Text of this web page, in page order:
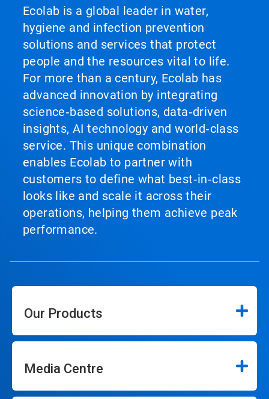
Ecolab is a global leader in water,
hygiene and infection prevention
solutions and services that protect
people and the resources vital to life.
For more than a century, Ecolab has
advanced innovation by integrating
science‑based solutions, data‑driven
insights, AI technology and world‑class
service. This unique combination
enables Ecolab to partner with
customers to define what best‑in‑class
looks like and scale it across their
operations, helping them achieve peak
performance.
Our Products
Media Centre